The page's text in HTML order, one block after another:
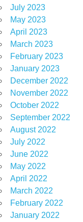
July 2023
May 2023
April 2023
March 2023
February 2023
January 2023
December 2022
November 2022
October 2022
September 2022
August 2022
July 2022
June 2022
May 2022
April 2022
March 2022
February 2022
January 2022